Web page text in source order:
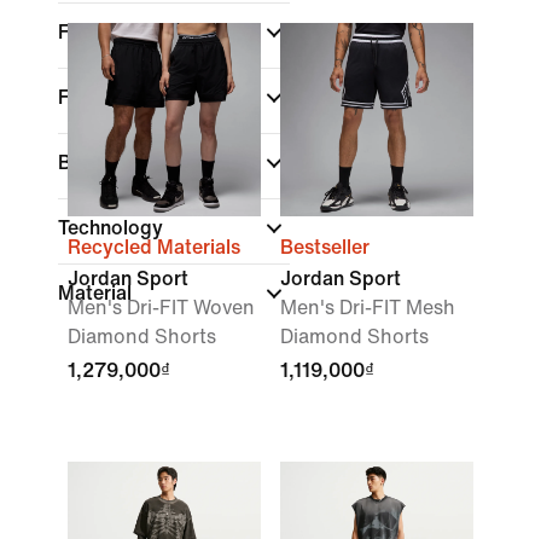
Features
Fit
Brand
Technology
Material
Recycled Materials
Jordan Sport
Men's Dri-FIT Woven
Diamond Shorts
1,279,000₫
Bestseller
Jordan Sport
Men's Dri-FIT Mesh
Diamond Shorts
1,119,000₫